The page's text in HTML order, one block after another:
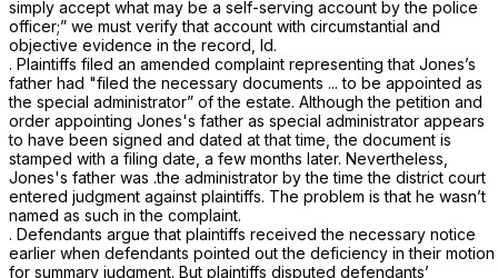
simply accept what may be a self-serving account by the police
officer;” we must verify that account with circumstantial and
objective evidence in the record, Id.
. Plaintiffs filed an amended complaint representing that Jones’s
father had "filed the necessary documents ... to be appointed as
the special administrator” of the estate. Although the petition and
order appointing Jones's father as special administrator appears
to have bеen ‍​​‌‌‌​​​​‌​​​‌​​‌​‌​‌​​‌​​​‌‌‌​‌‌​​‌‌​‌​​​‌​‌‌‌‌‍signed and dated at that time, the document is
stamped with a filing date, a few months later. Nevertheless,
Jones's father was .the administrator by the time the district court
entered judgment against plaintiffs. The problem is that he wasn’t
named as such in the complaint.
. Defendants argue that plaintiffs received the necessary notice
earlier when defendants pointed out the deficiency in their motion
for summary judgment. But plaintiffs disputed defendants’